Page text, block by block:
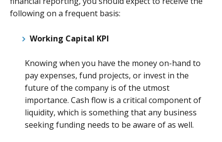
following on a frequent basis:
Working Capital KPI
Knowing when you have the money on-hand to
pay expenses, fund projects, or invest in the
future of the company is of the utmost
importance. Cash flow is a critical component of
liquidity, which is something that any business
seeking funding needs to be aware of as well.